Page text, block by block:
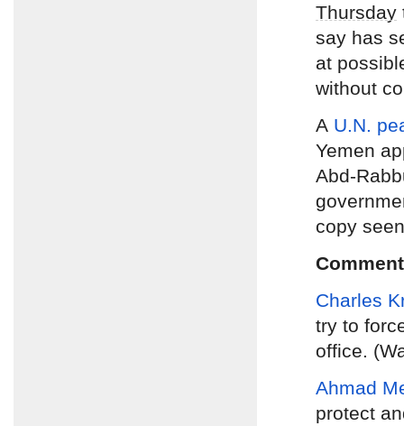
Thursday
say has
at
without
A U.N.
Yemen
Abd-
copy
Charles
try to
office.
Ahmad
protect